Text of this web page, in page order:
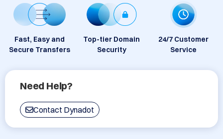
Fast, Easy and
Secure Transfers
Top-tier Domain
Security
24/7 Customer
Service
Need Help?
Contact Dynadot